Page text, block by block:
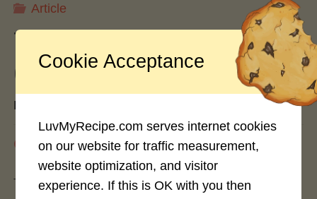
for
Year-
Round
Enjoyment"
Article
Turkey vs. Beef Burgers: A
Culinary Comparison
By
August 3, 2024
The burger landscape has evolved dramatically
Cookie Acceptance
LuvMyRecipe.com serves internet cookies
on our website for traffic measurement,
website optimization, and visitor
experience. If this is OK with you then